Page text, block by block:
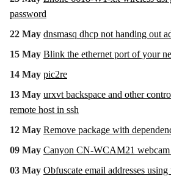
password
22 May dnsmasq dhcp not handing out
15 May Blink the ethernet port of your
14 May pic2re
13 May urxvt backspace and other
remote host in ssh
12 May Remove package with
09 May Canyon CN-WCAM21
03 May Obfuscate email addresses